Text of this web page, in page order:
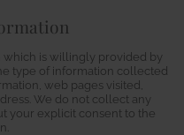
is willingly provided by
type of information collected
web pages visited,
We do not collect any
your explicit consent to the